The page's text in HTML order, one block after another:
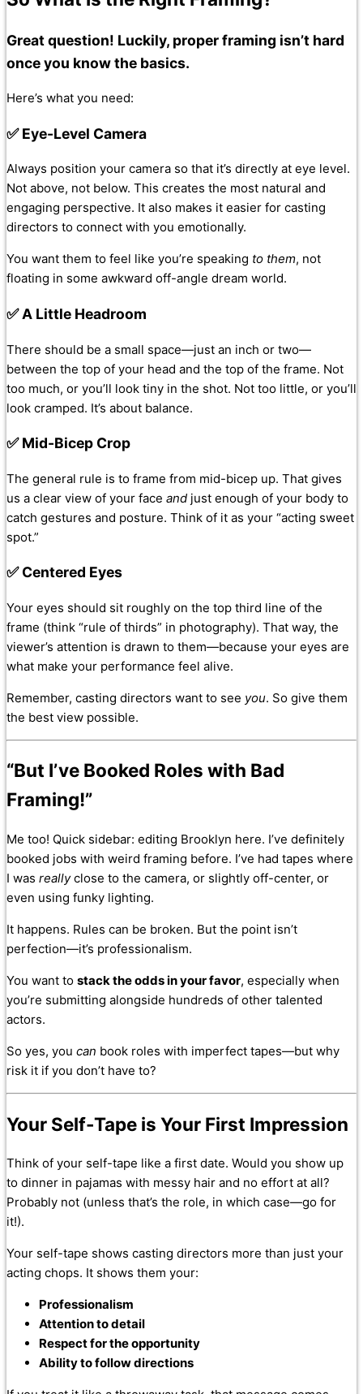
Great question! Luckily, proper framing isn’t hard
once you know the basics.
Here’s what you need:
✅ Eye-Level Camera
Always position your camera so that it’s directly at eye level.
Not above, not below. This creates the most natural and
engaging perspective. It also makes it easier for casting
directors to connect with you emotionally.
You want them to feel like you’re speaking to them, not
floating in some awkward off-angle dream world.
✅ A Little Headroom
There should be a small space—just an inch or two—
between the top of your head and the top of the frame. Not
too much, or you’ll look tiny in the shot. Not too little, or you’ll
look cramped. It’s about balance.
✅ Mid-Bicep Crop
The general rule is to frame from mid-bicep up. That gives
us a clear view of your face and just enough of your body to
catch gestures and posture. Think of it as your “acting sweet
spot.”
✅ Centered Eyes
Your eyes should sit roughly on the top third line of the
frame (think “rule of thirds” in photography). That way, the
viewer’s attention is drawn to them—because your eyes are
what make your performance feel alive.
Remember, casting directors want to see you. So give them
the best view possible.
“But I’ve Booked Roles with Bad
Framing!”
Me too! Quick sidebar: editing Brooklyn here. I’ve definitely
booked jobs with weird framing before. I’ve had tapes where
I was reallyclose to the camera, or slightly off-center, or
even using funky lighting.
It happens. Rules can be broken. But the point isn’t
perfection—it’s professionalism.
You want to stack the odds in your favor, especially when
you’re submitting alongside hundreds of other talented
actors.
So yes, you can book roles with imperfect tapes—but why
risk it if you don’t have to?
Your Self-Tape is Your First Impression
Think of your self-tape like a first date. Would you show up
to dinner in pajamas with messy hair and no effort at all?
Probably not (unless that’s the role, in which case—go for
it!).
Your self-tape shows casting directors more than just your
acting chops. It shows them your:
Professionalism
Attention to detail
Respect for the opportunity
Ability to follow directions